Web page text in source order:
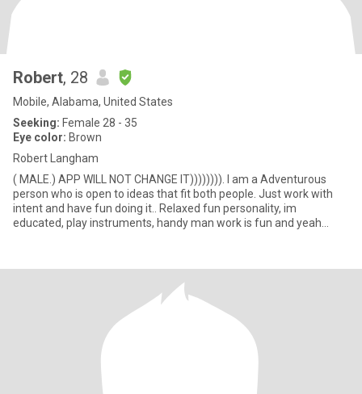
Robert, 28
Mobile, Alabama, United States
Seeking: Female 28 - 35
Eye color: Brown
Robert Langham
( MALE.) APP WILL NOT CHANGE IT)))))))). I am a Adventurous
person who is open to ideas that fit both people. Just work with
intent and have fun doing it.. Relaxed fun personality, im
educated, play instruments, handy man work is fun and yeah